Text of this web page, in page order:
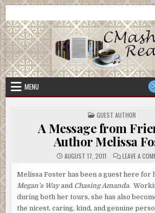
Skip
to
content
CMash Reads
MENU
POSTED
IN
GUEST AUTHOR
A Message from
Author Melissa
AUGUST 17, 2011 LEAVE A
Melissa Foster has been a guest here for
Megan’s Wayand Chasing Amanda.
during both her tours, she has also
the nicest, caring, kind, and genuine